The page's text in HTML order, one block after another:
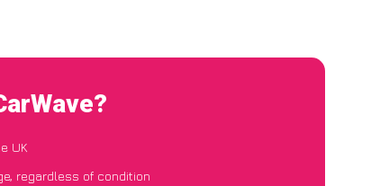
UK
regardless of condition